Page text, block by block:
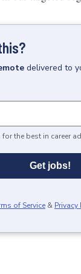
delivered to
for the best in career
Get jobs!
of Service & Privacy